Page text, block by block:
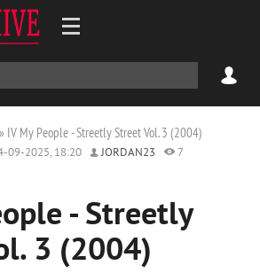
» IV My People - Streetly Street Vol. 3 (2004)
09-2025, 18:20 JORDAN23
7
- Streetly
3 (2004)